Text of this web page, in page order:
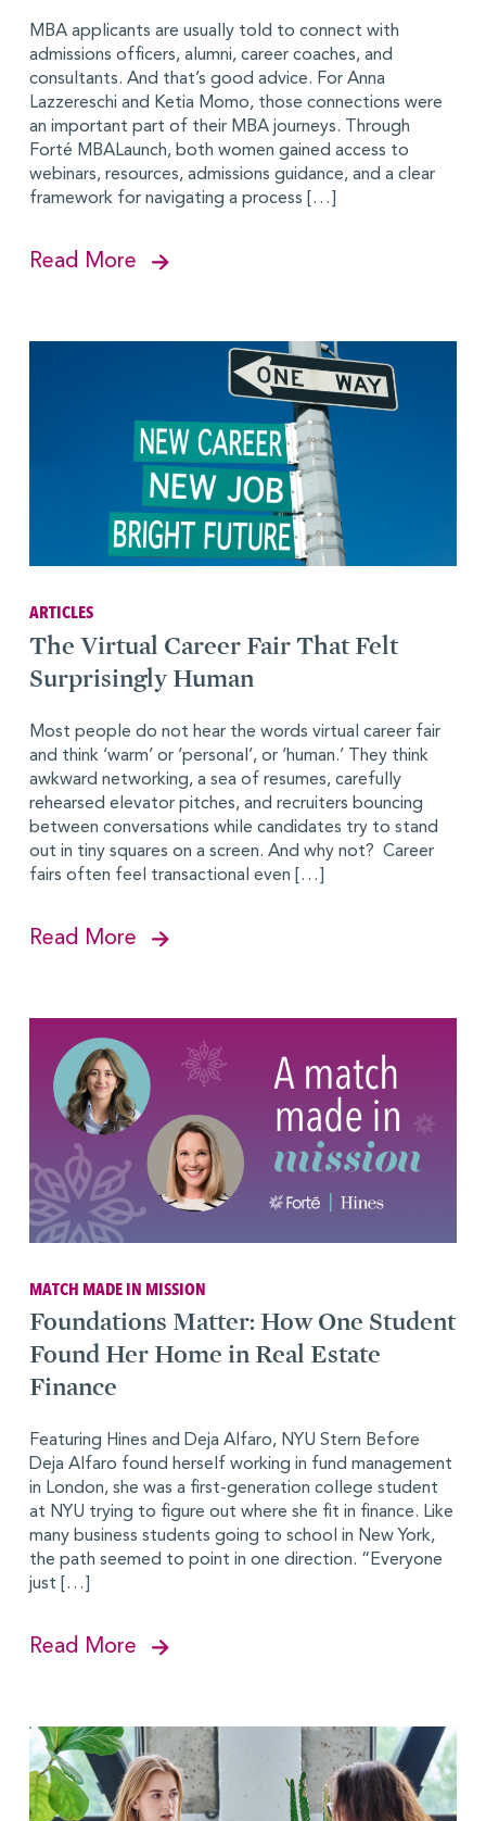
MBA applicants are usually told to connect with
admissions officers, alumni, career coaches, and
consultants. And that’s good advice. For Anna
Lazzereschi and Ketia Momo, those connections were
an important part of their MBA journeys. Through
Forté MBALaunch, both women gained access to
webinars, resources, admissions guidance, and a clear
framework for navigating a process […]
Read More
ARTICLES
The Virtual Career Fair That Felt
Surprisingly Human
Most people do not hear the words virtual career fair
and think ‘warm’ or ‘personal’, or ‘human.’ They think
awkward networking, a sea of resumes, carefully
rehearsed elevator pitches, and recruiters bouncing
between conversations while candidates try to stand
out in tiny squares on a screen. And why not? Career
fairs often feel transactional even […]
Read More
MATCH MADE IN MISSION
Foundations Matter: How One Student
Found Her Home in Real Estate
Finance
Featuring Hines and Deja Alfaro, NYU Stern Before
Deja Alfaro found herself working in fund management
in London, she was a first-generation college student
at NYU trying to figure out where she fit in finance. Like
many business students going to school in New York,
the path seemed to point in one direction. “Everyone
just […]
Read More